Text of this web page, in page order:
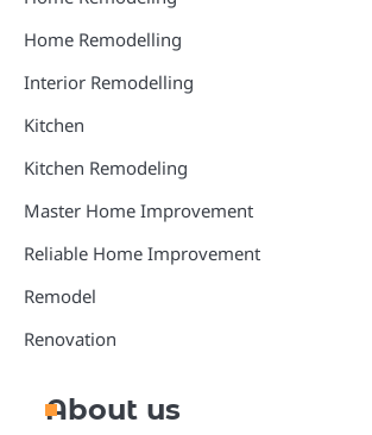
Home Remodelling
Interior Remodelling
Kitchen
Kitchen Remodeling
Master Home Improvement
Reliable Home Improvement
Remodel
Renovation
About us